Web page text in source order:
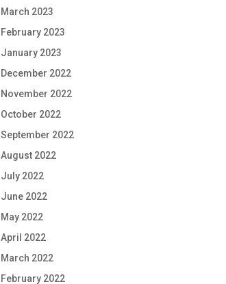
March 2023
February 2023
January 2023
December 2022
November 2022
October 2022
September 2022
August 2022
July 2022
June 2022
May 2022
April 2022
March 2022
February 2022